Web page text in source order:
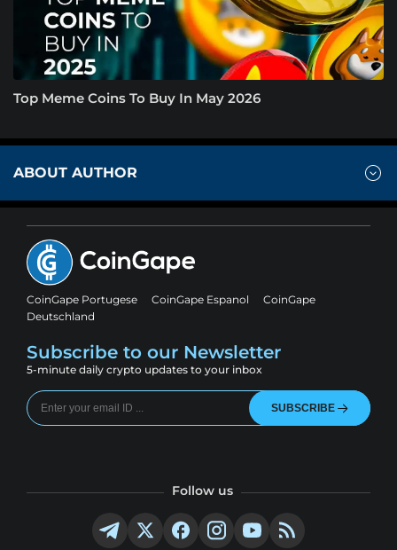
Top Meme Coins To Buy In May 2026
ABOUT AUTHOR
CoinGape Portugese CoinGape Espanol
CoinGape
Deutschland
Subscribe to our Newsletter
5-minute daily crypto updates to your inbox
SUBSCRIBE
Follow us